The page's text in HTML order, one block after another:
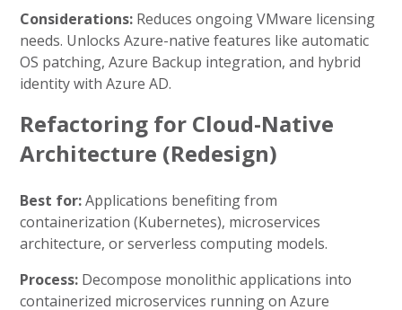
Considerations: Reduces ongoing VMware licensing
needs. Unlocks Azure-native features like automatic
OS patching, Azure Backup integration, and hybrid
identity with Azure AD.
Refactoring for Cloud-Native
Architecture (Redesign)
Best for:Applications benefiting from
containerization (Kubernetes), microservices
architecture, or serverless computing models.
Process: Decompose monolithic applications into
containerized microservices running on Azure